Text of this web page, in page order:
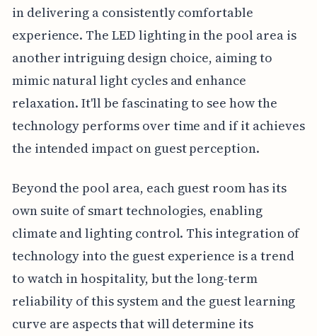
in delivering a consistently comfortable
experience. The LED lighting in the pool area is
another intriguing design choice, aiming to
mimic natural light cycles and enhance
relaxation. It'll be fascinating to see how the
technology performs over time and if it achieves
the intended impact on guest perception.
Beyond the pool area, each guest room has its
own suite of smart technologies, enabling
climate and lighting control. This integration of
technology into the guest experience is a trend
to watch in hospitality, but the long-term
reliability of this system and the guest learning
curve are aspects that will determine its